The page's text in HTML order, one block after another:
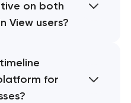
on both
View users?
for